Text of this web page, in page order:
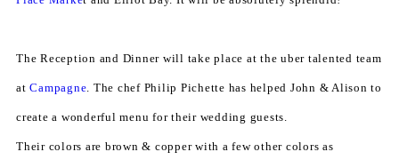
The Reception and Dinner will take place at the uber talented team
atCampagne. The chef Philip Pichette has helped John & Alison to
create a wonderful menu for their wedding guests.
Their colors are brown & copper with a few other colors as